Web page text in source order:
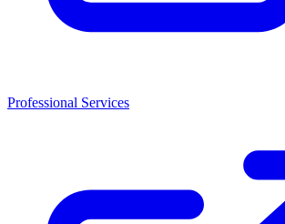
Professional Services